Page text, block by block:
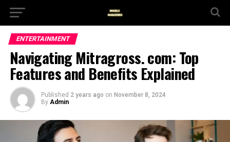
ENTERTAINMENT
Navigating Mitragross. com: Top
Features and Benefits Explained
Published 2 years ago on November 8, 2024
By Admin